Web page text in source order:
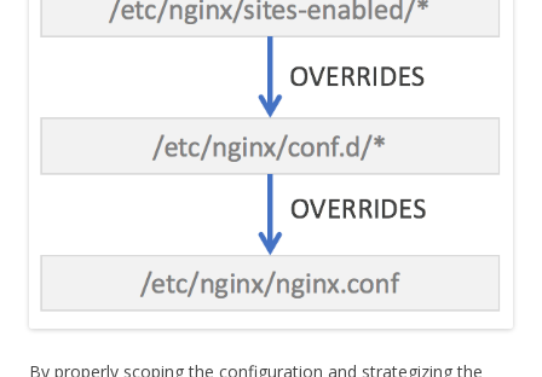
By properly scoping the configuration and strategizing the